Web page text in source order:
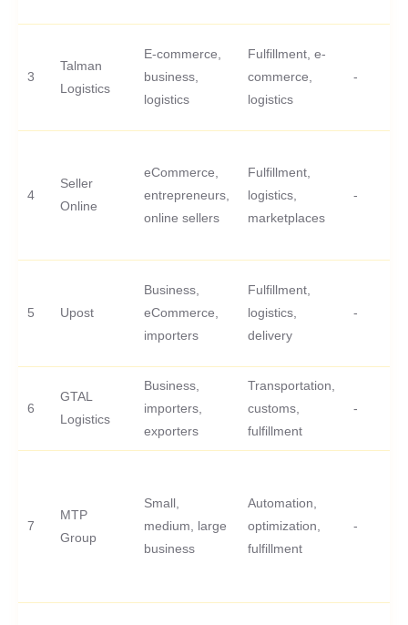
3
Talman
Logistics
E-commerce,
business,
logistics
Fulfillment, e-
commerce,
logistics
-
4
Seller
Online
eCommerce,
entrepreneurs,
online sellers
Fulfillment,
logistics,
marketplaces
-
5 Upost
Business,
eCommerce,
importers
Fulfillment,
logistics,
delivery
-
6
GTAL
Logistics
Business,
importers,
exporters
Transportation,
customs,
fulfillment
-
7
MTP
Group
Small,
medium, large
business
Automation,
optimization,
fulfillment
-